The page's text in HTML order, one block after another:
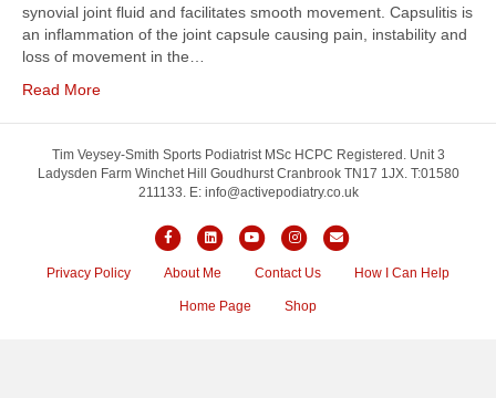
synovial joint fluid and facilitates smooth movement. Capsulitis is
an inflammation of the joint capsule causing pain, instability and
loss of movement in the…
Read More
Tim Veysey-Smith Sports Podiatrist MSc HCPC Registered. Unit 3
Ladysden Farm Winchet Hill Goudhurst Cranbrook TN17 1JX. T:01580
211133. E: info@activepodiatry.co.uk
FacebookLinkedinYoutubeInstagramEmail
Privacy Policy About Me Contact Us How I Can Help
Home Page Shop